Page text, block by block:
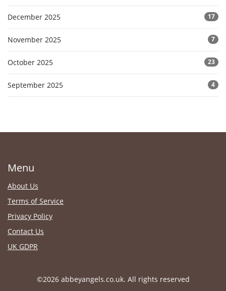
December 2025 17
November 2025 7
October 2025 23
September 2025 4
Menu
About Us
Terms of Service
Privacy Policy
Contact Us
UK GDPR
©2026 abbeyangels.co.uk. All rights reserved